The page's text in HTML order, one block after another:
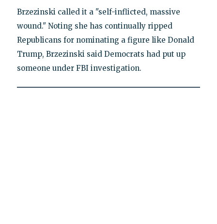
Brzezinski called it a "self-inflicted, massive
wound." Noting she has continually ripped
Republicans for nominating a figure like Donald
Trump, Brzezinski said Democrats had put up
someone under FBI investigation.